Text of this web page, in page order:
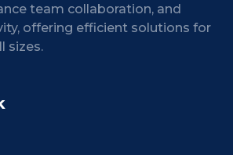
team collaboration, and
offering efficient solutions for
sizes.